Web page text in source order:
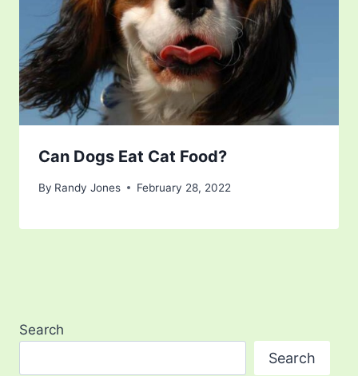
Can Dogs Eat Cat Food?
By Randy Jones February 28, 2022
Search
Search